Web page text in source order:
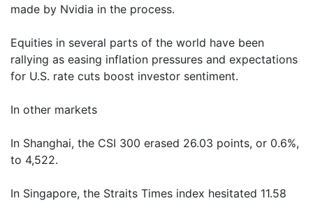
made by Nvidia in the process.
Equities in several parts of the world have been
rallying as easing inflation pressures and expectations
for U.S. rate cuts boost investor sentiment.
In other markets
In Shanghai, the CSI 300 erased 26.03 points, or 0.6%,
to 4,522.
In Singapore, the Straits Times index hesitated 11.58